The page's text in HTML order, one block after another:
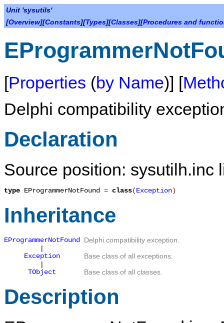
Unit 'sysutils'
[Overview][Constants][Types][Classes][Procedures and
[Properties (by Name)] [
Delphi compatibility
Declaration
Source position: sysutilh.inc
type EProgrammerNotFound = class(Exception)
Inheritance
EProgrammerNotFound
Delphi compatibility exception.
|
Exception
Base class of all exceptions.
|
TObject
Base class of all classes.
Description